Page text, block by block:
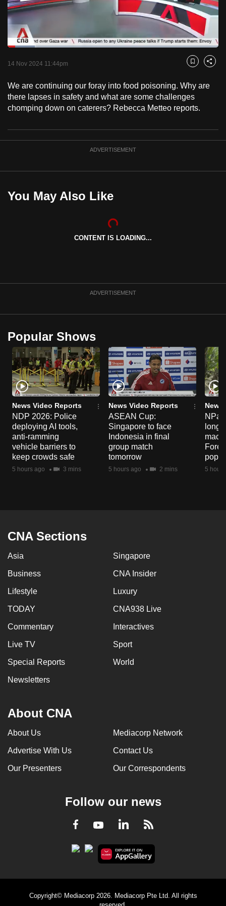
PauseUnmute
Loaded:
14 Nov 2024 11:44pm Bookmark
Share
We are continuing our foray into food poisoning. Why are
there lapses in safety and what are some challenges
chomping down on caterers? Rebecca Metteo reports.
ADVERTISEMENT
You May Also Like
CONTENT IS LOADING...
ADVERTISEMENT
Popular Shows
News Video Reports
NDP 2026: Police
deploying AI tools,
anti-ramming
vehicle barriers to
keep crowds safe
5 hours ago 3 mins
News Video Reports
ASEAN Cup:
Singapore to face
Indonesia in final
group match
tomorrow
5 hours ago 2 mins
News
long-
5
CNA Sections
Asia Singapore
Business CNA Insider
Lifestyle Luxury
TODAY CNA938 Live
Commentary Interactives
Live TV Sport
Special Reports World
Newsletters
About CNA
About Us Mediacorp Network
Advertise With Us Contact Us
Our Presenters Our Correspondents
Follow our news
Facebook
YoutubeLinkedInRSS
Copyright© Mediacorp 2026. Mediacorp Pte Ltd. All rights
to
switch
browsers
but
we
your
experience
with
secure
the
To
a
supported
browser
or,
for
the
finest
experience,
download
the
mobile
app.
still
having